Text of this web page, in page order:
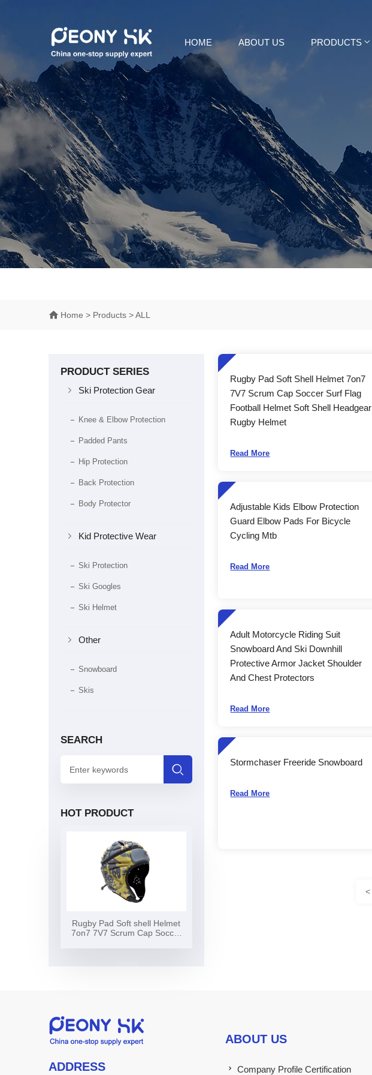
HOME ABOUT US PRODUCTS
Home > Products > ALL
PRODUCT SERIES
 Ski Protection Gear
Knee & Elbow Protection
Padded Pants
Hip Protection
Back Protection
Body Protector
 Kid Protective Wear
Ski Protection
Ski Googles
Ski Helmet
 Other
Snowboard
Skis
SEARCH

HOT PRODUCT
Rugby Pad Soft shell Helmet
7on7 7V7 Scrum Cap Soccer
Rugby Pad Soft Shell Helmet 7on7
7V7 Scrum Cap Soccer Surf Flag
Football Helmet Soft Shell Headgear
Rugby Helmet
Read More
Adjustable Kids Elbow Protection
Guard Elbow Pads For Bicycle
Cycling Mtb
Read More
Adult Motorcycle Riding Suit
Snowboard And Ski Downhill
Protective Armor Jacket Shoulder
And Chest Protectors
Read More
Stormchaser Freeride Snowboard
Read More
<
ADDRESS
ABOUT US
Company Profile Certification